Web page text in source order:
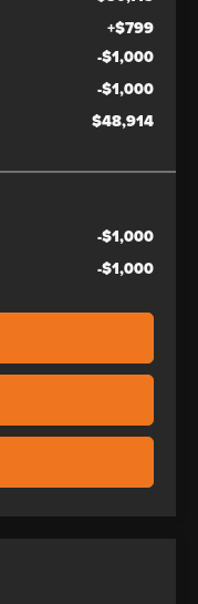
+$799
-$1,000
-$1,000
$48,914
-$1,000
-$1,000